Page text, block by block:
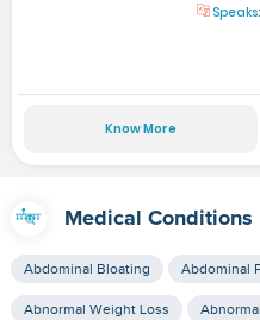
Speaks:
Know More
Medical Conditions
Abdominal Bloating Abdominal
Abnormal Weight Loss